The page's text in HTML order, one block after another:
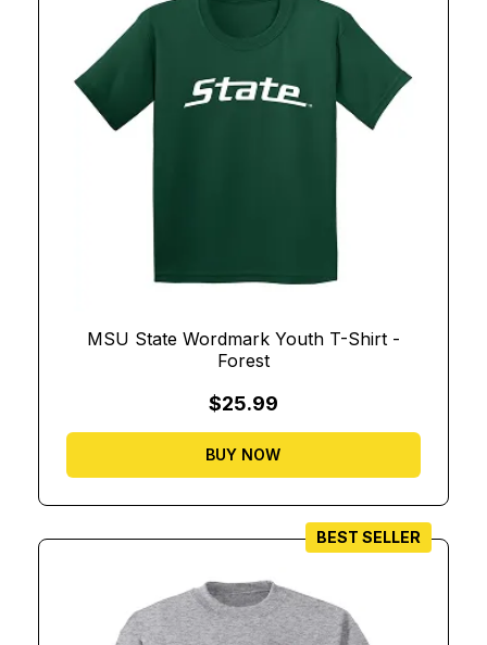
MSU State Wordmark Youth T-Shirt -
Forest
$25.99
BUY NOW
BEST SELLER